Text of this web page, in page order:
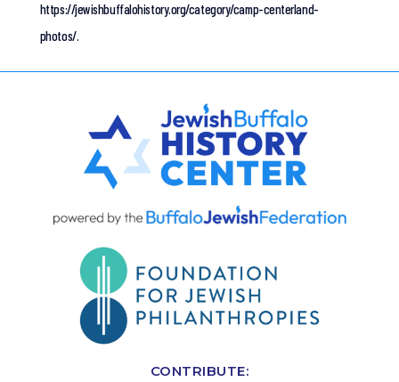
https://jewishbuffalohistory.org/category/camp-centerland-
photos/.
CONTRIBUTE: